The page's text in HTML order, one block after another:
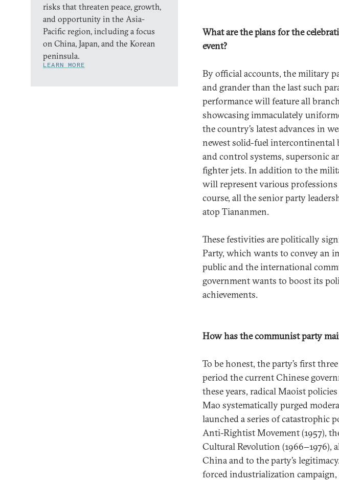
risks that threaten peace, growth,
and opportunity in the Asia-
Pacific region, including a focus
on China, Japan, and the Korean
peninsula.
LEARN MORE
What are the plans for the
event?
By official accounts, the military
and grander than the last such
performance will feature all
showcasing immaculately
the country’s latest advances in
newest solid-fuel
and control systems, supersonic
fighter jets. In addition to the
will represent various
course, all the senior party
atop Tiananmen.
These festivities are politically
Party, which wants to convey an
public and the international
government wants to boost its
achievements.
How has the communist party
To be honest, the party’s first
period the current Chinese
these years, radical Maoist
Mao systematically purged
launched a series of catastrophic
Anti-Rightist Movement (1957),
Cultural Revolution (1966−1976),
China and to the party’s
forced industrialization